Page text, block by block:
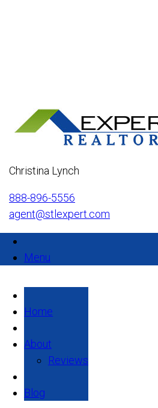
Christina Lynch
888-896-5556
agent@stlexpert.com
Menu
Home
About
Reviews
Blog